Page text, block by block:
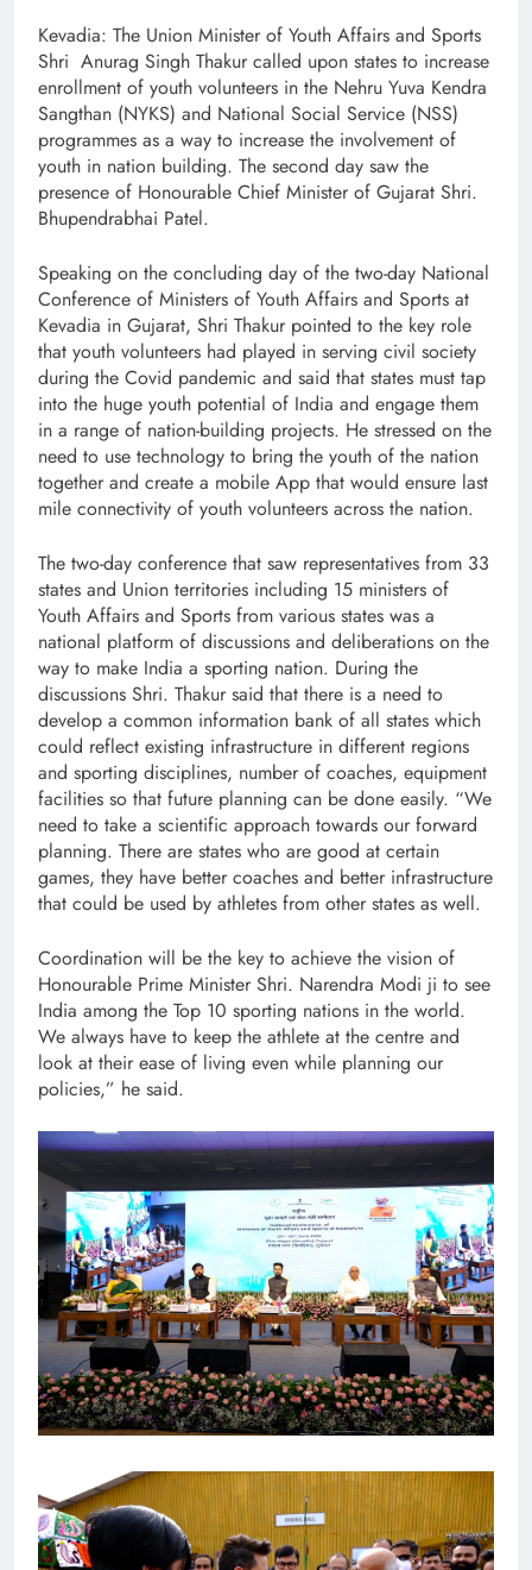
Kevadia: The Union Minister of Youth Affairs and Sports
Shri Anurag Singh Thakur called upon states to increase
enrollment of youth volunteers in the Nehru Yuva Kendra
Sangthan (NYKS) and National Social Service (NSS)
programmes as a way to increase the involvement of
youth in nation building. The second day saw the
presence of Honourable Chief Minister of Gujarat Shri.
Bhupendrabhai Patel.
Speaking on the concluding day of the two-day National
Conference of Ministers of Youth Affairs and Sports at
Kevadia in Gujarat, Shri Thakur pointed to the key role
that youth volunteers had played in serving civil society
during the Covid pandemic and said that states must tap
into the huge youth potential of India and engage them
in a range of nation-building projects. He stressed on the
need to use technology to bring the youth of the nation
together and create a mobile App that would ensure last
mile connectivity of youth volunteers across the nation.
The two-day conference that saw representatives from 33
states and Union territories including 15 ministers of
Youth Affairs and Sports from various states was a
national platform of discussions and deliberations on the
way to make India a sporting nation. During the
discussions Shri. Thakur said that there is a need to
develop a common information bank of all states which
could reflect existing infrastructure in different regions
and sporting disciplines, number of coaches, equipment
facilities so that future planning can be done easily. “We
need to take a scientific approach towards our forward
planning. There are states who are good at certain
games, they have better coaches and better infrastructure
that could be used by athletes from other states as well.
Coordination will be the key to achieve the vision of
Honourable Prime Minister Shri. Narendra Modi ji to see
India among the Top 10 sporting nations in the world.
We always have to keep the athlete at the centre and
look at their ease of living even while planning our
policies,” he said.